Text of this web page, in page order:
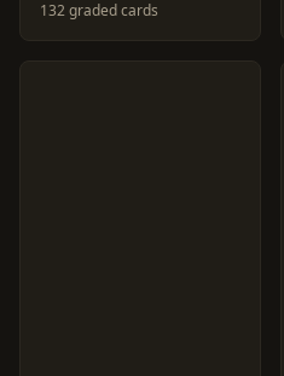
132 graded cards